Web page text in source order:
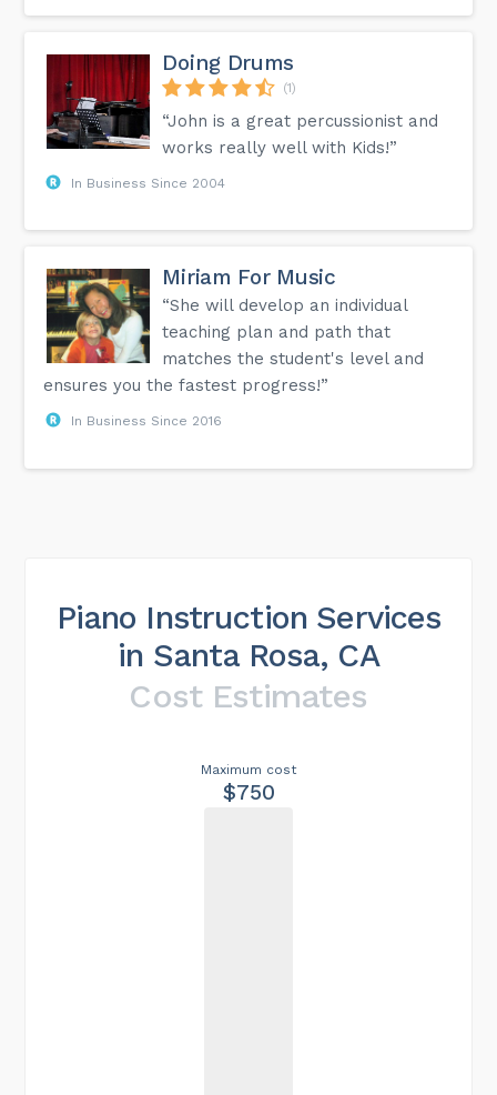
Doing Drums
(1)
“John is a great percussionist and
works really well with Kids!”
In Business Since 2004
Miriam For Music
“She will develop an individual
teaching plan and path that
matches the student's level and
ensures you the fastest progress!”
In Business Since 2016
Piano Instruction Services
in Santa Rosa, CA
Cost Estimates
Maximum cost
$750